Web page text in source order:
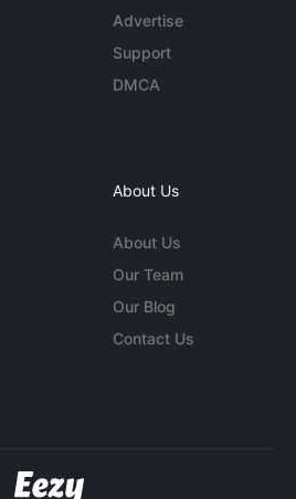
Advertise
Support
DMCA
About Us
About Us
Our Team
Our Blog
Contact Us